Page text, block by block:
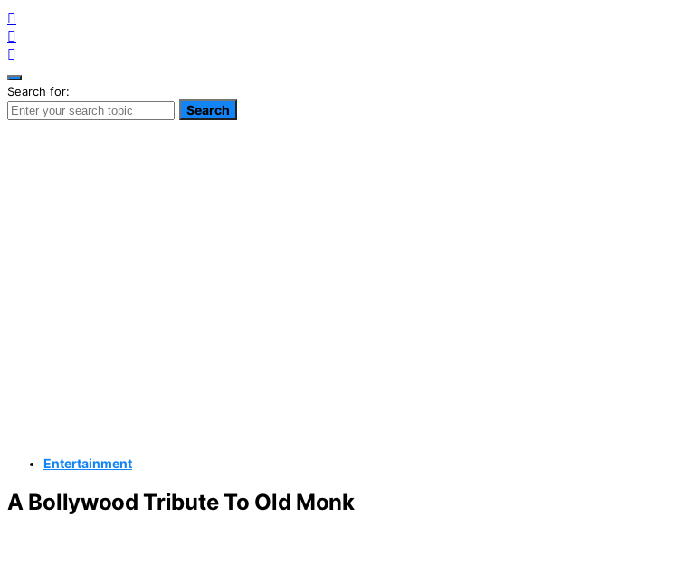
Search for:
Search
Entertainment
A Bollywood Tribute To Old Monk